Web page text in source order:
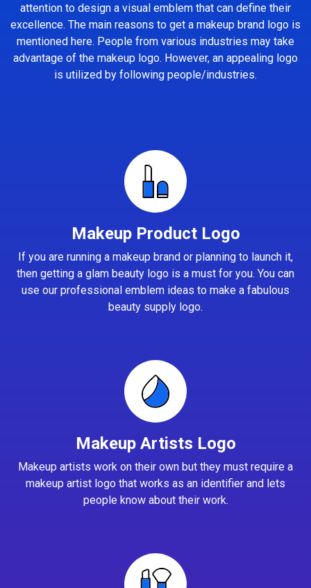
attention to design a visual emblem that can define their
excellence. The main reasons to get a makeup brand logo is
mentioned here. People from various industries may take
advantage of the makeup logo. However, an appealing logo
is utilized by following people/industries.
Makeup Product Logo
If you are running a makeup brand or planning to launch it,
then getting a glam beauty logo is a must for you. You can
use our professional emblem ideas to make a fabulous
beauty supply logo.
Makeup Artists Logo
Makeup artists work on their own but they must require a
makeup artist logo that works as an identifier and lets
people know about their work.